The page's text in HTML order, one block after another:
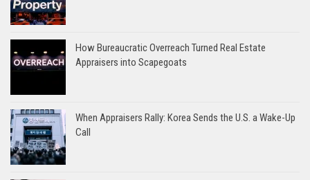
How Bureaucratic Overreach Turned Real Estate
Appraisers into Scapegoats
When Appraisers Rally: Korea Sends the U.S. a Wake-Up
Call